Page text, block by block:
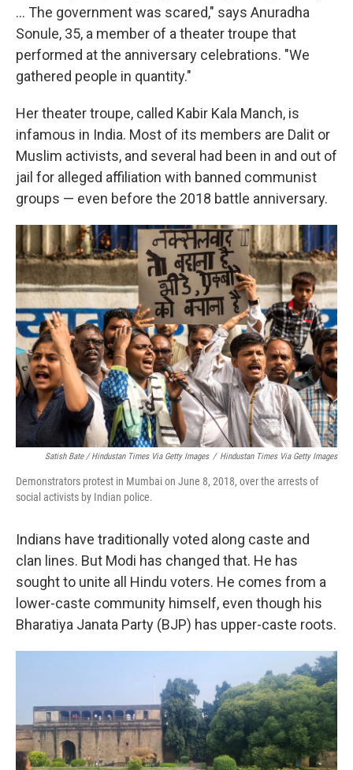
... The government was scared," says Anuradha
Sonule, 35, a member of a theater troupe that
performed at the anniversary celebrations. "We
gathered people in quantity."
Her theater troupe, called Kabir Kala Manch, is
infamous in India. Most of its members are Dalit or
Muslim activists, and several had been in and out of
jail for alleged affiliation with banned communist
groups — even before the 2018 battle anniversary.
Satish Bate / Hindustan Times Via Getty Images / Hindustan Times Via Getty Images
Demonstrators protest in Mumbai on June 8, 2018, over the arrests of
social activists by Indian police.
Indians have traditionally voted along caste and
clan lines. But Modi has changed that. He has
sought to unite all Hindu voters. He comes from a
lower-caste community himself, even though his
Bharatiya Janata Party (BJP) has upper-caste roots.